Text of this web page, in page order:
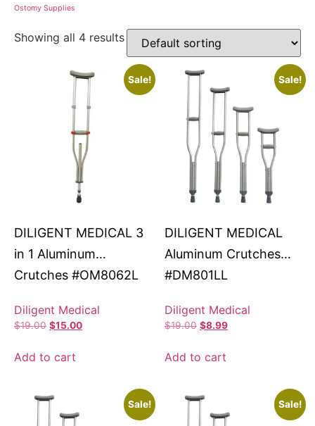
Ostomy Supplies
Showing all 4 results
Sale!
DILIGENT MEDICAL 3
in 1 Aluminum
Crutches #OM8062L
Diligent Medical
$19.00 $15.00
Add to cart
Sale!
DILIGENT MEDICAL
Aluminum Crutches
#DM801LL
Diligent Medical
$19.00 $8.99
Add to cart
Sale! Sale!